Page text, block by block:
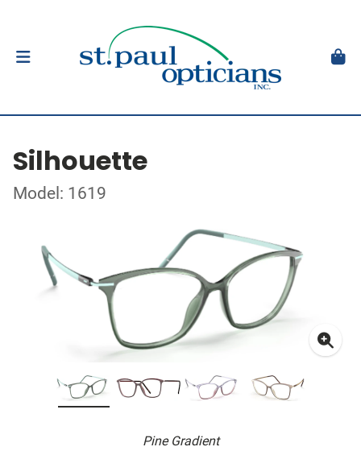
Silhouette
Model: 1619
Pine Gradient